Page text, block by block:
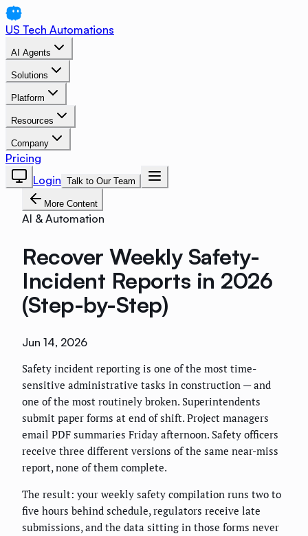
US Tech Automations
AI Agents
Solutions
Platform
Resources
Company
Pricing
Login Talk to Our Team
More Content
AI & Automation
Recover Weekly Safety-
Incident Reports in 2026
(Step-by-Step)
Jun 14, 2026
Safety incident reporting is one of the most time-
sensitive administrative tasks in construction — and
one of the most routinely broken. Superintendents
submit paper forms at end of shift. Project managers
email PDF summaries Friday afternoon. Safety officers
receive three different versions of the same near-miss
report, none of them complete.
The result: your weekly safety compilation runs two to
five hours behind schedule, regulators receive late
submissions, and the data sitting in those forms never